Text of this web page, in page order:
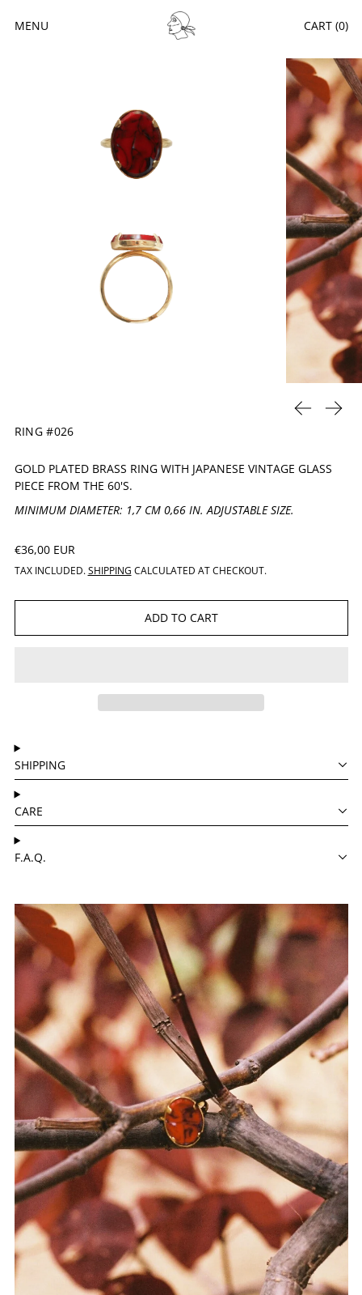
MENU CART (0)
PREVIOUS
RING #026
GOLD PLATED BRASS RING WITH JAPANESE VINTAGE GLASS
PIECE FROM THE 60'S.
MINIMUM DIAMETER: 1,7 CM 0,66 IN. ADJUSTABLE SIZE.
REGULAR PRICE
€36,00 EUR
TAX INCLUDED. SHIPPING CALCULATED AT CHECKOUT.
ADD TO CART
SHIPPING
CARE
F.A.Q.